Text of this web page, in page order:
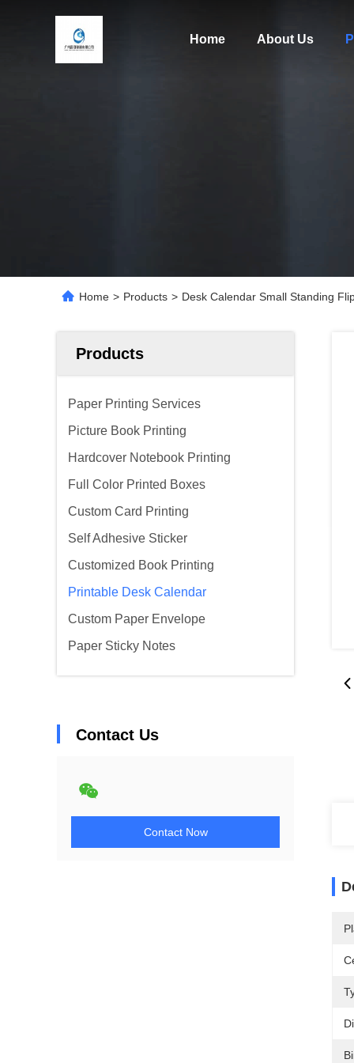
Home About Us
Home > Products > Desk Calendar Small Standing
Products
Paper Printing Services
Picture Book Printing
Hardcover Notebook Printing
Full Color Printed Boxes
Custom Card Printing
Self Adhesive Sticker
Customized Book Printing
Printable Desk Calendar
Custom Paper Envelope
Paper Sticky Notes
Contact Us
Contact Now